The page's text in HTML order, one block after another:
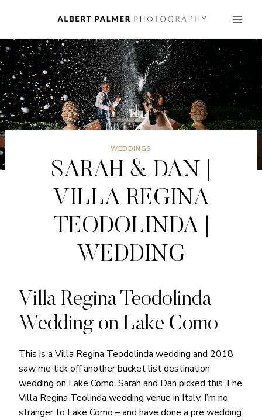
content
WEDDINGS
SARAH & DAN |
VILLA REGINA
TEODOLINDA |
WEDDING
Villa Regina Teodolinda
Wedding on Lake Como
This is a Villa Regina Teodolinda wedding and 2018
saw me tick off another bucket list destination
wedding on Lake Como. Sarah and Dan picked this The
Villa Regina Teolinda wedding venue in Italy. I’m no
stranger to Lake Como – and have done a pre wedding